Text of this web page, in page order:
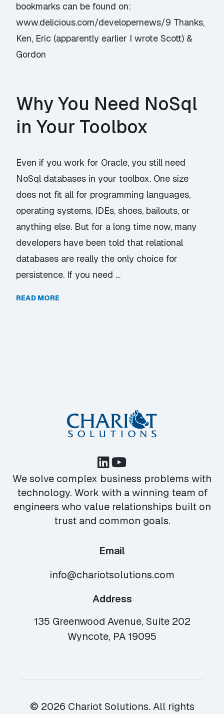
bookmarks can be found on:
www.delicious.com/developernews/9 Thanks,
Ken, Eric (apparently earlier I wrote Scott) &
Gordon
Why You Need NoSql
in Your Toolbox
Even if you work for Oracle, you still need
NoSql databases in your toolbox. One size
does not fit all for programming languages,
operating systems, IDEs, shoes, bailouts, or
anything else. But for a long time now, many
developers have been told that relational
databases are really the only choice for
persistence. If you need …
READ MORE
We solve complex business problems with
technology. Work with a winning team of
engineers who value relationships built on
trust and common goals.
Email
info@chariotsolutions.com
Address
135 Greenwood Avenue, Suite 202
Wyncote, PA 19095
© 2026 Chariot Solutions. All rights